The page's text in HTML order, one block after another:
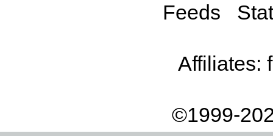
Feeds
Affiliates:
©1999-